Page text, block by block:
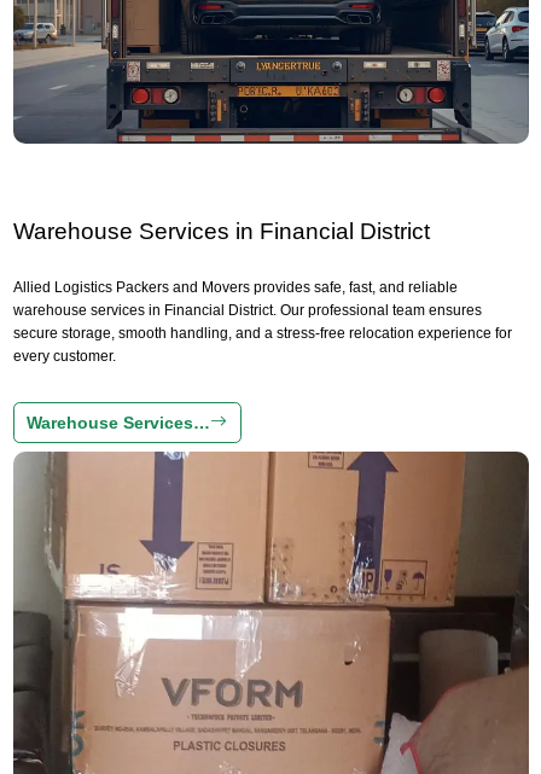
Warehouse Services in Financial District
Allied Logistics Packers and Movers provides safe, fast, and reliable
warehouse services in Financial District. Our professional team ensures
secure storage, smooth handling, and a stress-free relocation experience for
every customer.
Warehouse Services…